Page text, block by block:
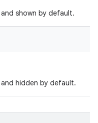
shown by default.
hidden by default.